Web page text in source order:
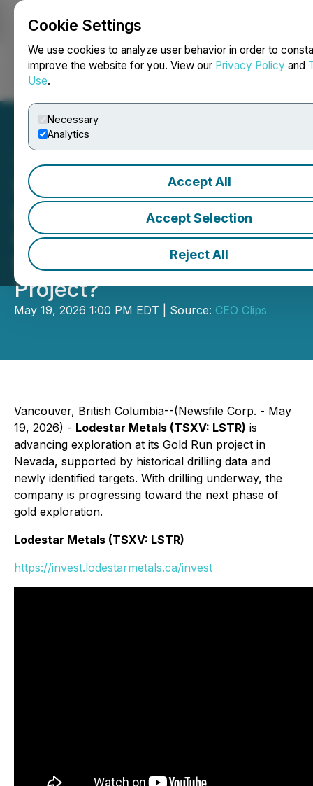
Cookie Settings
We use cookies to analyze user behavior in order to
improve the website for you. View our Privacy Policy and
Use.
Necessary
Analytics
Accept All
Accept Selection
Reject All
Video - CEO Clips:
Lodestar Metals: What
Could Drilling Reveal at
Nevada's Gold Run
Project?
May 19, 2026 1:00 PM EDT | Source: CEO Clips
Vancouver, British Columbia--(Newsfile Corp. - May
19, 2026) - Lodestar Metals (TSXV: LSTR) is
advancing exploration at its Gold Run project in
Nevada, supported by historical drilling data and
newly identified targets. With drilling underway, the
company is progressing toward the next phase of
gold exploration.
Lodestar Metals (TSXV: LSTR)
https://invest.lodestarmetals.ca/invest